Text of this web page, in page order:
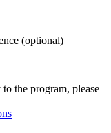
(optional)
the program, please